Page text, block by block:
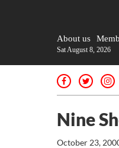
About us
Sat August 8, 2026
Nine
October 23,